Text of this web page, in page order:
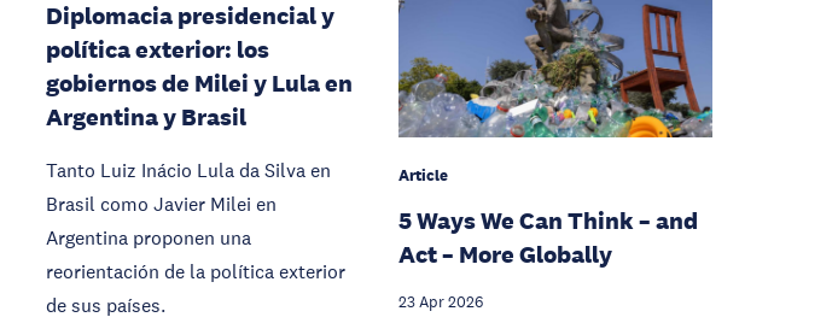
Diplomacia presidencial y
política exterior: los
gobiernos de Milei y Lula en
Argentina y Brasil
Tanto Luiz Inácio Lula da Silva en
Brasil como Javier Milei en
Argentina proponen una
reorientación de la política exterior
de sus países.
Article
5 Ways We Can Think – and
Act – More Globally
23 Apr 2026